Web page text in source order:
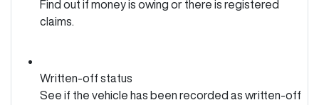
Find out if money is owing or there is registered
claims.
Written-off status
See if the vehicle has been recorded as written-off